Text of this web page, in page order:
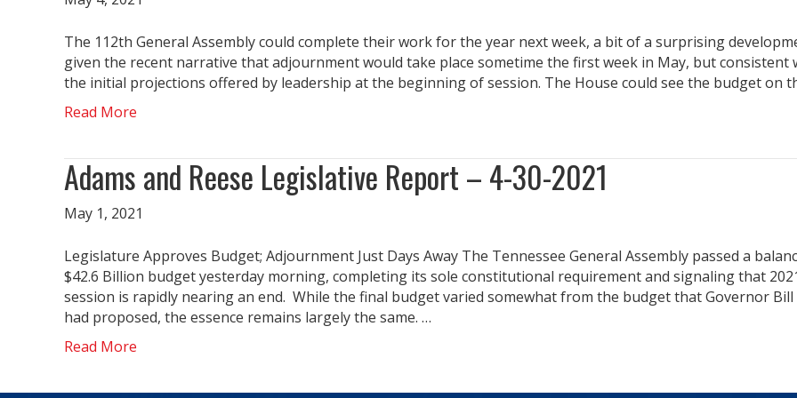
The 112th General Assembly could complete their work for the year next week, a bit of a surprising
given the recent narrative that adjournment would take place sometime the first week in May, but consistent
the initial projections offered by leadership at the beginning of session. The House could see the budget on
Read More
Adams and Reese Legislative Report – 4-30-2021
May 1, 2021
Legislature Approves Budget; Adjournment Just Days Away The Tennessee General Assembly passed a
$42.6 Billion budget yesterday morning, completing its sole constitutional requirement and signaling that
session is rapidly nearing an end. While the final budget varied somewhat from the budget that Governor Bill
had proposed, the essence remains largely the same. …
Read More